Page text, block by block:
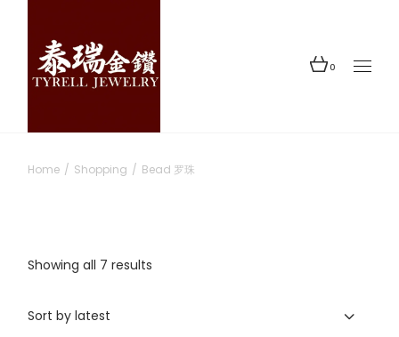
content
0
Home Shopping Bead 罗珠
Showing all 7 results
Sort by latest